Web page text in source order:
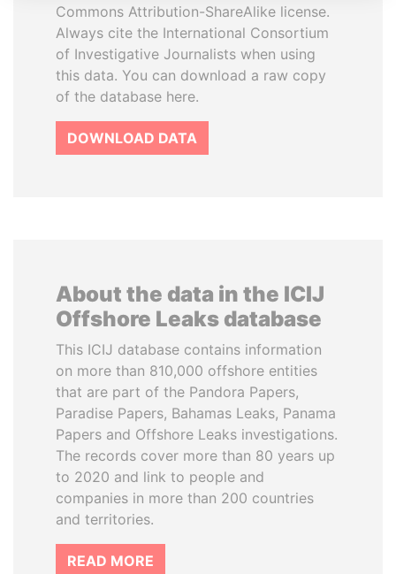
Commons Attribution-ShareAlike license.
Always cite the International Consortium
of Investigative Journalists when using
this data. You can download a raw copy
of the database here.
DOWNLOAD DATA
About the data in the ICIJ
Offshore Leaks database
This ICIJ database contains information
on more than 810,000 offshore entities
that are part of the Pandora Papers,
Paradise Papers, Bahamas Leaks, Panama
Papers and Offshore Leaks investigations.
The records cover more than 80 years up
to 2020 and link to people and
companies in more than 200 countries
and territories.
READ MORE